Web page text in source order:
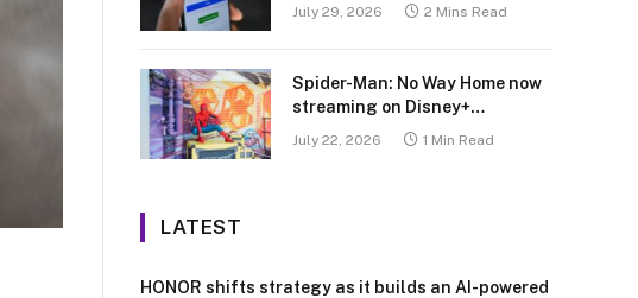
July 29, 2026 2 Mins Read
Spider-Man: No Way Home now
streaming on Disney+
July 22, 2026 1 Min Read
LATEST
HONOR shifts strategy as it builds an AI-powered